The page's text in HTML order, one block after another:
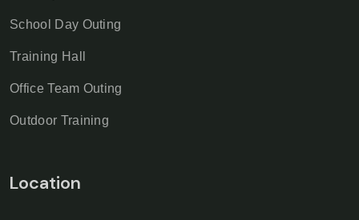
School Day Outing
Training Hall
Office Team Outing
Outdoor Training
Location